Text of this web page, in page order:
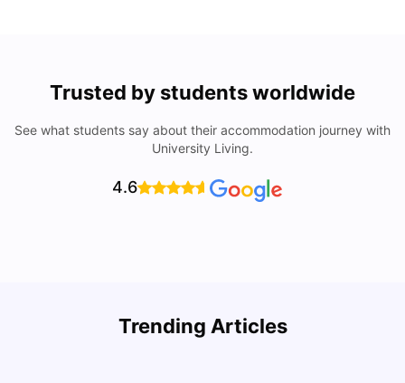
Trusted by students worldwide
See what students say about their accommodation journey with
University Living.
4.6
Trending Articles
Lifestyle & Student Housing in London